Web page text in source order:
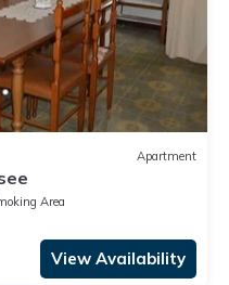
Apartment
Area
View Availability